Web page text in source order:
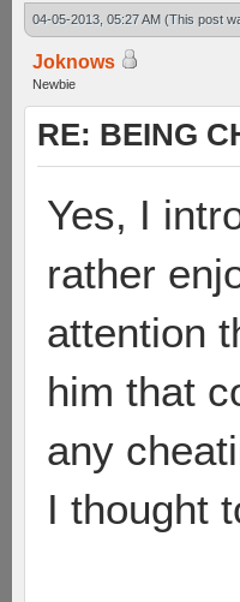
04-05-2013, 05:27 AM (This post
Joknows
Newbie
RE: BEING
Yes, I
rather
attention
him that
any
I thought